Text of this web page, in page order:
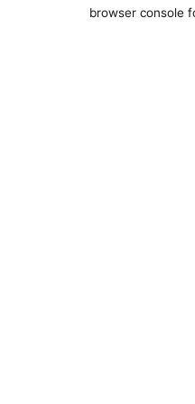
browser console